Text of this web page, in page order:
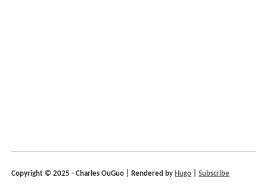
Copyright © 2025 - Charles OuGuo | Rendered by Hugo |Subscribe